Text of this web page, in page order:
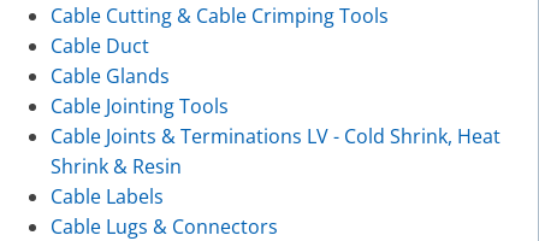
Cable Cutting & Cable Crimping Tools
Cable Duct
Cable Glands
Cable Jointing Tools
Cable Joints & Terminations LV - Cold Shrink, Heat
Shrink & Resin
Cable Labels
Cable Lugs & Connectors